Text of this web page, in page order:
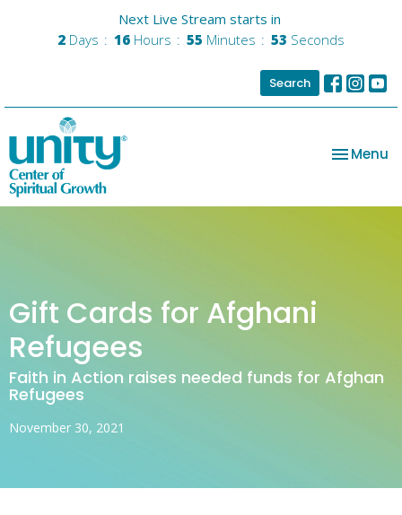
Next Live Stream starts in
2 Days 16 Hours 55 Minutes 53 Seconds
Search
Toggle
Menu
Gift Cards for Afghani
Refugees
Faith in Action raises needed funds for Afghan
Refugees
November 30, 2021